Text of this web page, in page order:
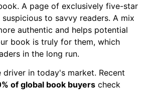
A page of exclusively five-star
to savvy readers. A mix
authentic and helps potential
book is truly for them, which
in the long run.
driver in today's market. Recent
of global book buyers check